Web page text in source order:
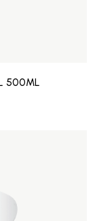
500ML